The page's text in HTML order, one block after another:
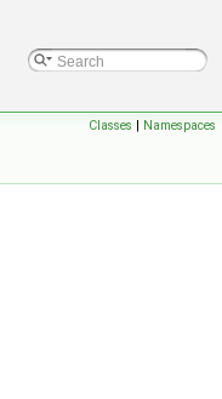
Classes | Namespaces